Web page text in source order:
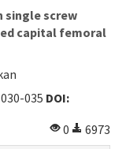
single screw
capital femoral
030-035 DOI:
0
6973